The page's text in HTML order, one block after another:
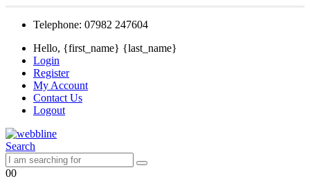
Telephone: 07982 247604
Hello, {first_name} {last_name}
Login
Register
My Account
Contact Us
Logout
Search
00